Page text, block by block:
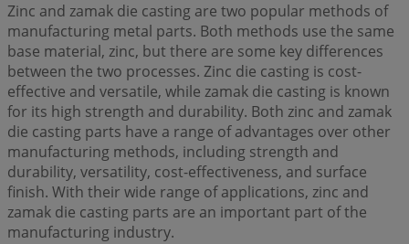
Zinc and zamak die casting are two popular methods of
manufacturing metal parts. Both methods use the same
base material, zinc, but there are some key differences
between the two processes. Zinc die casting is cost-
effective and versatile, while zamak die casting is known
for its high strength and durability. Both zinc and zamak
die casting parts have a range of advantages over other
manufacturing methods, including strength and
durability, versatility, cost-effectiveness, and surface
finish. With their wide range of applications, zinc and
zamak die casting parts are an important part of the
manufacturing industry.